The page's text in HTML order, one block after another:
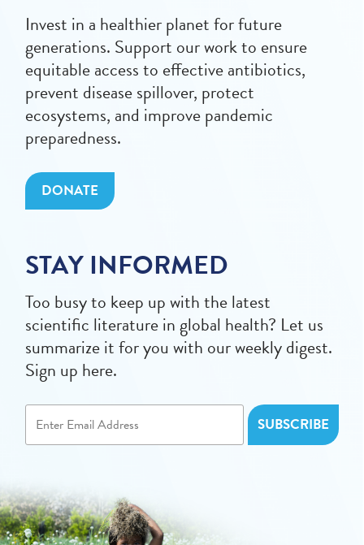
Invest in a healthier planet for future
generations. Support our work to ensure
equitable access to effective antibiotics,
prevent disease spillover, protect
ecosystems, and improve pandemic
preparedness.
DONATE
STAY INFORMED
Too busy to keep up with the latest
scientific literature in global health? Let us
summarize it for you with our weekly digest.
Sign up here.